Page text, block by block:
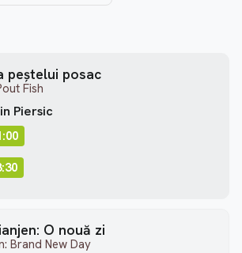
peștelui posac
Fish
Piersic
O nouă zi
Brand New Day